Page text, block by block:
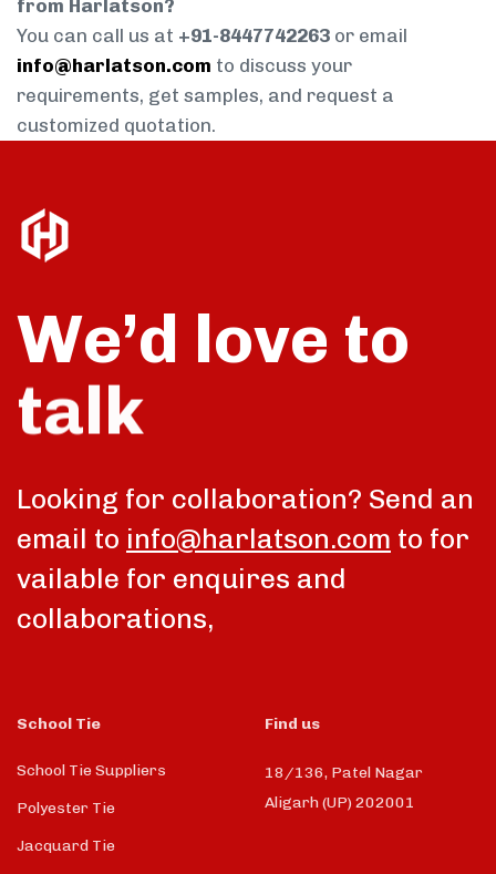
from Harlatson?
You can call us at +91-8447742263 or email
info@harlatson.com to discuss your
requirements, get samples, and request a
customized quotation.
We’d love to
talk
Looking for collaboration? Send an
email to info@harlatson.com to for
vailable for enquires and
collaborations,
School Tie
School Tie Suppliers
Polyester Tie
Jacquard Tie
Find us
18/136, Patel Nagar
Aligarh (UP) 202001